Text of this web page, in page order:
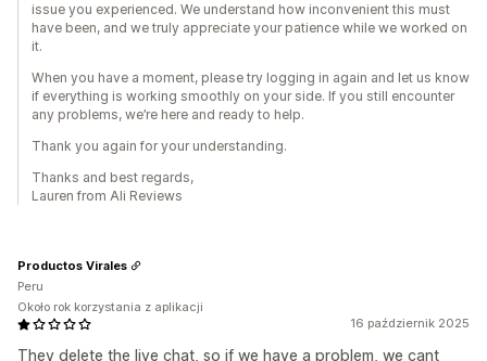
issue you experienced. We understand how inconvenient this must
have been, and we truly appreciate your patience while we worked on
it.
When you have a moment, please try logging in again and let us know
if everything is working smoothly on your side. If you still encounter
any problems, we’re here and ready to help.
Thank you again for your understanding.
Thanks and best regards,
Lauren from Ali Reviews
16 październik 2025
They delete the live chat, so if we have a problem, we cant
Productos Virales
Peru
Około rok korzystania z aplikacji